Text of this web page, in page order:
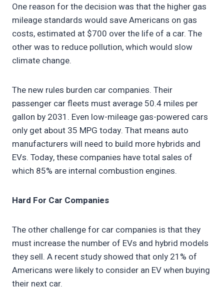
One reason for the decision was that the higher gas
mileage standards would save Americans on gas
costs, estimated at $700 over the life of a car. The
other was to reduce pollution, which would slow
climate change.
The new rules burden car companies. Their
passenger car fleets must average 50.4 miles per
gallon by 2031. Even low-mileage gas-powered cars
only get about 35 MPG today. That means auto
manufacturers will need to build more hybrids and
EVs. Today, these companies have total sales of
which 85% are internal combustion engines.
Hard For Car Companies
The other challenge for car companies is that they
must increase the number of EVs and hybrid models
they sell. A recent study showed that only 21% of
Americans were likely to consider an EV when buying
their next car.